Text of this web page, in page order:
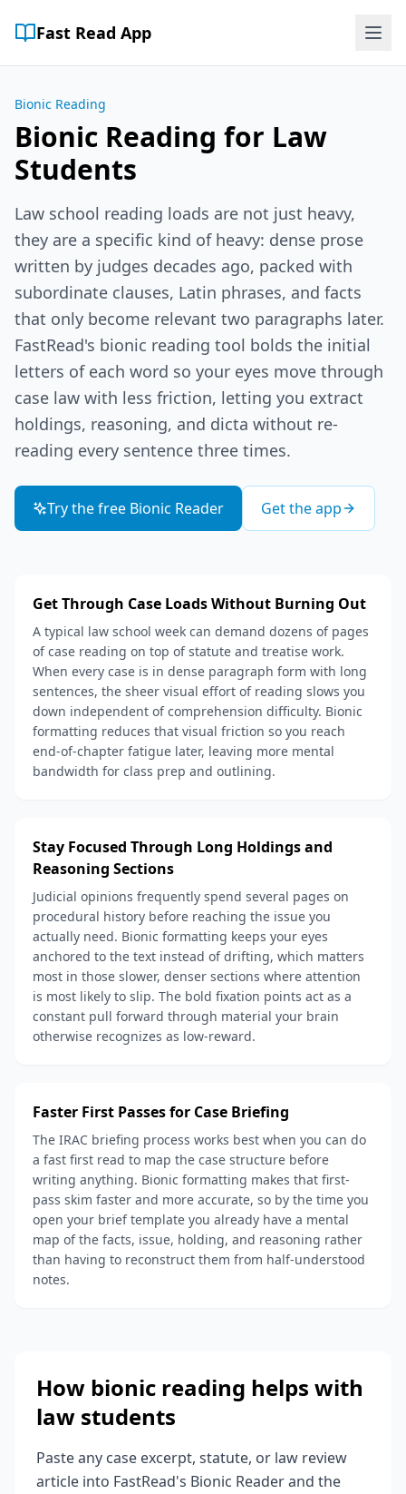
Fast Read App
Bionic Reading
Bionic Reading for Law
Students
Law school reading loads are not just heavy,
they are a specific kind of heavy: dense prose
written by judges decades ago, packed with
subordinate clauses, Latin phrases, and facts
that only become relevant two paragraphs later.
FastRead's bionic reading tool bolds the initial
letters of each word so your eyes move through
case law with less friction, letting you extract
holdings, reasoning, and dicta without re-
reading every sentence three times.
Try the free Bionic Reader Get the app
Get Through Case Loads Without Burning Out
A typical law school week can demand dozens of pages
of case reading on top of statute and treatise work.
When every case is in dense paragraph form with long
sentences, the sheer visual effort of reading slows you
down independent of comprehension difficulty. Bionic
formatting reduces that visual friction so you reach
end-of-chapter fatigue later, leaving more mental
bandwidth for class prep and outlining.
Stay Focused Through Long Holdings and
Reasoning Sections
Judicial opinions frequently spend several pages on
procedural history before reaching the issue you
actually need. Bionic formatting keeps your eyes
anchored to the text instead of drifting, which matters
most in those slower, denser sections where attention
is most likely to slip. The bold fixation points act as a
constant pull forward through material your brain
otherwise recognizes as low-reward.
Faster First Passes for Case Briefing
The IRAC briefing process works best when you can do
a fast first read to map the case structure before
writing anything. Bionic formatting makes that first-
pass skim faster and more accurate, so by the time you
open your brief template you already have a mental
map of the facts, issue, holding, and reasoning rather
than having to reconstruct them from half-understood
notes.
How bionic reading helps with
law students
Paste any case excerpt, statute, or law review
article into FastRead's Bionic Reader and the